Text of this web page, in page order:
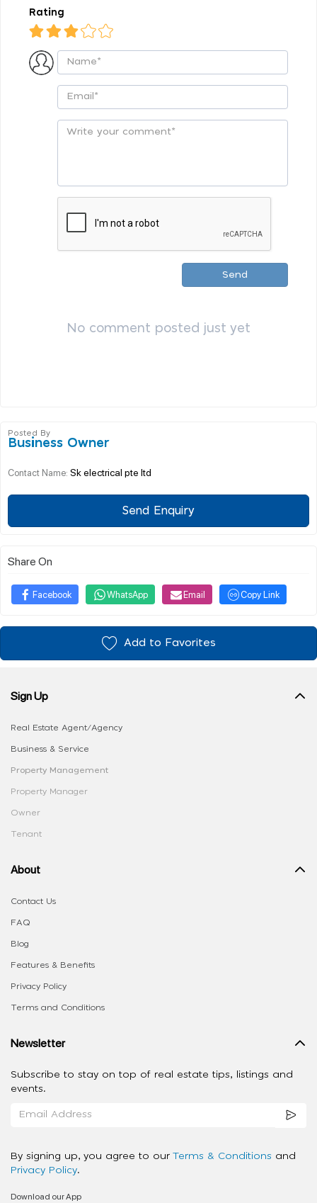
Rating
Send
No comment posted just yet
Posted By
Business Owner
Contact Name: Sk electrical pte ltd
Send Enquiry
Share On
Facebook WhatsApp Email Copy Link
Add to Favorites
Sign Up
Real Estate Agent/Agency
Business & Service
Property Management
Property Manager
Owner
Tenant
About
Contact Us
FAQ
Blog
Features & Benefits
Privacy Policy
Terms and Conditions
Newsletter
Subscribe to stay on top of real estate tips, listings and
events.
By signing up, you agree to our Terms & Conditions and
Privacy Policy.
Download our App